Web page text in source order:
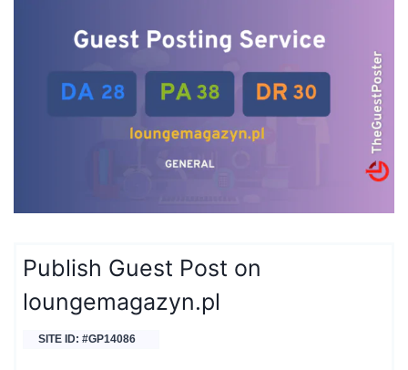
Publish Guest Post on
loungemagazyn.pl
SITE ID: #GP14086